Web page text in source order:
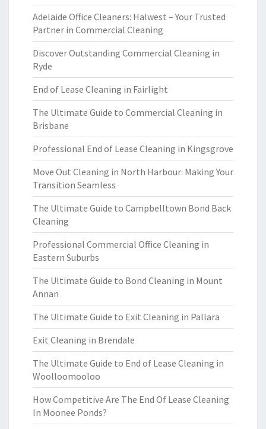
Adelaide Office Cleaners: Halwest – Your Trusted
Partner in Commercial Cleaning
Discover Outstanding Commercial Cleaning in
Ryde
End of Lease Cleaning in Fairlight
The Ultimate Guide to Commercial Cleaning in
Brisbane
Professional End of Lease Cleaning in Kingsgrove
Move Out Cleaning in North Harbour: Making Your
Transition Seamless
The Ultimate Guide to Campbelltown Bond Back
Cleaning
Professional Commercial Office Cleaning in
Eastern Suburbs
The Ultimate Guide to Bond Cleaning in Mount
Annan
The Ultimate Guide to Exit Cleaning in Pallara
Exit Cleaning in Brendale
The Ultimate Guide to End of Lease Cleaning in
Woolloomooloo
How Competitive Are The End Of Lease Cleaning
In Moonee Ponds?